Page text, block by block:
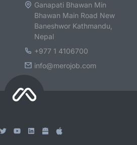
Ganapati Bhawan Min
Bhawan Main Road New
Baneshwor Kathmandu,
Nepal
+977 1 4106700
info@merojob.com